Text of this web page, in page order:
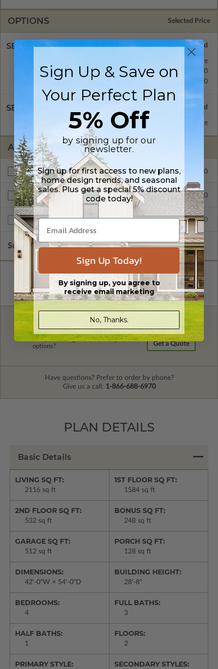
OPTIONS Selected Price
SELECT A FOUNDATION TYPE
Crawl Space
$345.00
Concrete Slab
$345.00
Standard with Price
SELECT A WALL TYPE
2x6 Wood Frame Standard with Price
ADDITIONAL OPTIONS
Additional Build $300.00
Right Reading Reverse $345.00
Multi-Use License $599.00
Subtotal of Plan Package and Options $1,305.00
FREE MODIFICATION QUOTE
Are you looking for additional plan
options?
Get a Quote
Have questions? Prefer to order by phone?
Give us a call: 1-866-688-6970
PLAN DETAILS
Basic Details
LIVING SQ FT:
2116 sq ft
1ST FLOOR SQ FT:
1584 sq ft
2ND FLOOR SQ FT:
532 sq ft
BONUS SQ FT:
248 sq ft
GARAGE SQ FT:
512 sq ft
PORCH SQ FT:
128 sq ft
DIMENSIONS:
42'-0"W × 54'-0"D
BUILDING HEIGHT:
28'-8"
BEDROOMS:
4
FULL BATHS:
3
HALF BATHS:
1
FLOORS:
2
PRIMARY STYLE: SECONDARY STYLES:
Sign Up & Save on
Your Perfect Plan
5% Off
by signing up for our
newsletter.
Sign up for first access to new plans,
home design trends, and seasonal
sales. Plus get a special 5% discount
code today!
Sign Up Today!
By signing up, you agree to
receive email marketing
No, Thanks.